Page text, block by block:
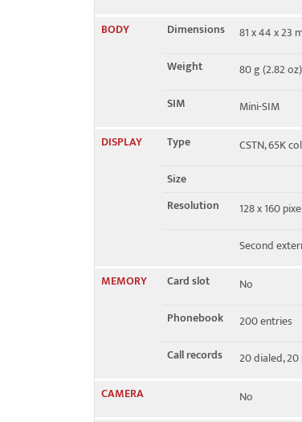
EDGE
No
BODY
Dimensions
81 x 44 x 23
Weight
80 g (2.82 oz)
SIM
Mini-SIM
DISPLAY
Type
CSTN, 65K
Size
Resolution
128 x 160
Second
MEMORY
Card slot
No
Phonebook
200 entries
Call records
20 dialed,
CAMERA
No